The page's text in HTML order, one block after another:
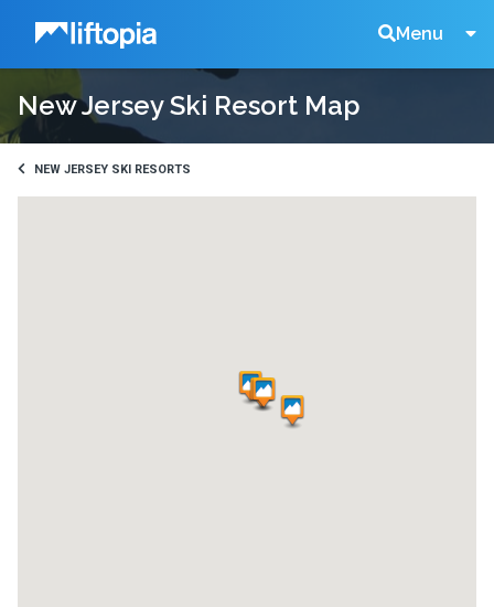
Liftopia Menu
Search
New Jersey Ski Resort Map
NEW JERSEY SKI RESORTS